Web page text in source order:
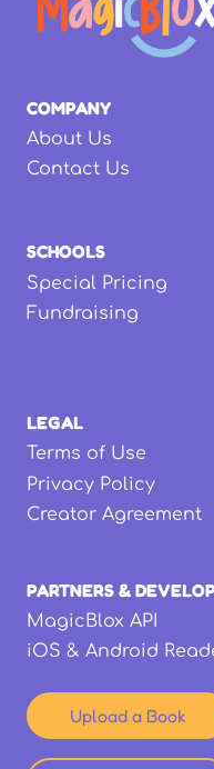
COMPANY
About Us
Contact Us
SCHOOLS
Special Pricing
Fundraising
LEGAL
Terms of Use
Privacy Policy
Creator Agreement
PARTNERS &
MagicBlox API
iOS & Android
Upload a Book